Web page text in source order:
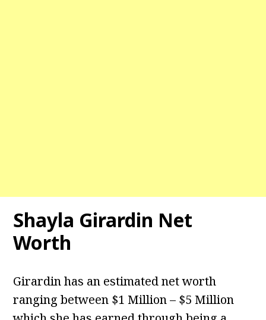
Shayla Girardin Net
Worth
Girardin has an estimated net worth
ranging between $1 Million – $5 Million